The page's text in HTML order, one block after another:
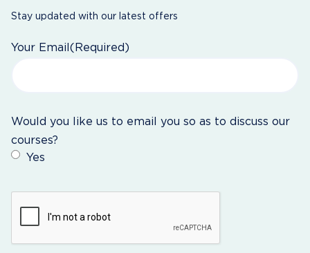
Stay updated with our latest offers
Your Email (Required)
Would you like us to email you so as to discuss our
courses?
Yes